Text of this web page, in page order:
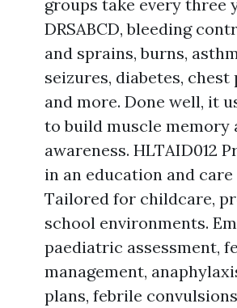
groups take every three
DRSABCD, bleeding
and sprains, burns,
seizures, diabetes, chest
and more. Done well, it
to build muscle memory
awareness. HLTAID012
in an education and
Tailored for childcare,
school environments.
paediatric assessment,
management,
plans, febrile